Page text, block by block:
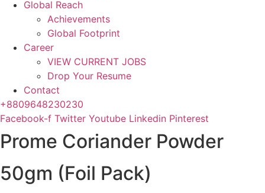
Global Reach
Achievements
Global Footprint
Career
VIEW CURRENT JOBS
Drop Your Resume
Contact
+8809648230230
Facebook-f Twitter Youtube Linkedin Pinterest
Prome Coriander Powder
50gm (Foil Pack)